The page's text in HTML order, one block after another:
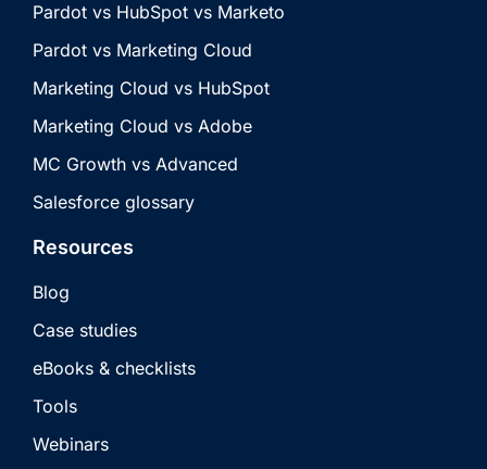
Pardot vs HubSpot vs Marketo
Pardot vs Marketing Cloud
Marketing Cloud vs HubSpot
Marketing Cloud vs Adobe
MC Growth vs Advanced
Salesforce glossary
Resources
Blog
Case studies
eBooks & checklists
Tools
Webinars